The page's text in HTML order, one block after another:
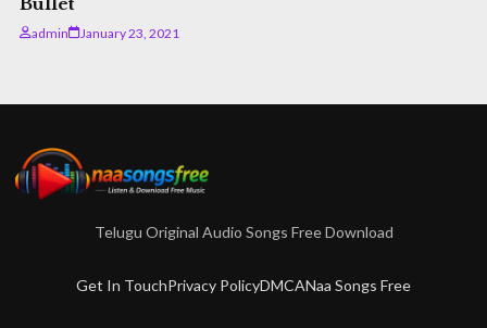
admin January 23, 2021
Telugu Original Audio Songs Free Download
Get In TouchPrivacy PolicyDMCANaa Songs Free